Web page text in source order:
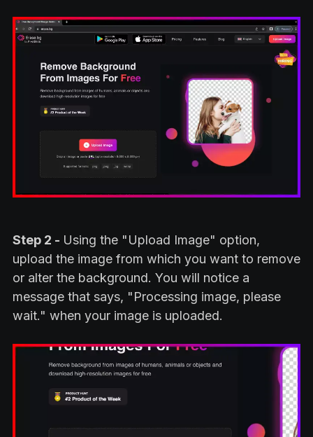
Step 2 - Using the "Upload Image" option,
upload the image from which you want to remove
or alter the background. You will notice a
message that says, "Processing image, please
wait." when your image is uploaded.